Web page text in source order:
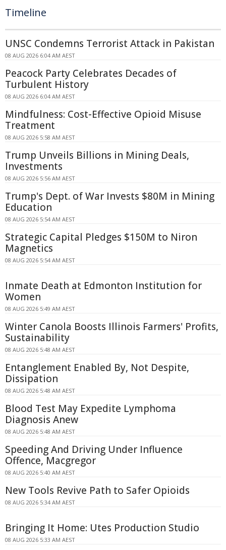
Timeline
UNSC Condemns Terrorist Attack in Pakistan
08 AUG 2026 6:04 AM AEST
Peacock Party Celebrates Decades of
Turbulent History
08 AUG 2026 6:04 AM AEST
Mindfulness: Cost-Effective Opioid Misuse
Treatment
08 AUG 2026 5:58 AM AEST
Trump Unveils Billions in Mining Deals,
Investments
08 AUG 2026 5:56 AM AEST
Trump's Dept. of War Invests $80M in Mining
Education
08 AUG 2026 5:54 AM AEST
Strategic Capital Pledges $150M to Niron
Magnetics
08 AUG 2026 5:54 AM AEST
Inmate Death at Edmonton Institution for
Women
08 AUG 2026 5:49 AM AEST
Winter Canola Boosts Illinois Farmers' Profits,
Sustainability
08 AUG 2026 5:48 AM AEST
Entanglement Enabled By, Not Despite,
Dissipation
08 AUG 2026 5:48 AM AEST
Blood Test May Expedite Lymphoma
Diagnosis Anew
08 AUG 2026 5:48 AM AEST
Speeding And Driving Under Influence
Offence, Macgregor
08 AUG 2026 5:40 AM AEST
New Tools Revive Path to Safer Opioids
08 AUG 2026 5:34 AM AEST
Bringing It Home: Utes Production Studio
08 AUG 2026 5:33 AM AEST